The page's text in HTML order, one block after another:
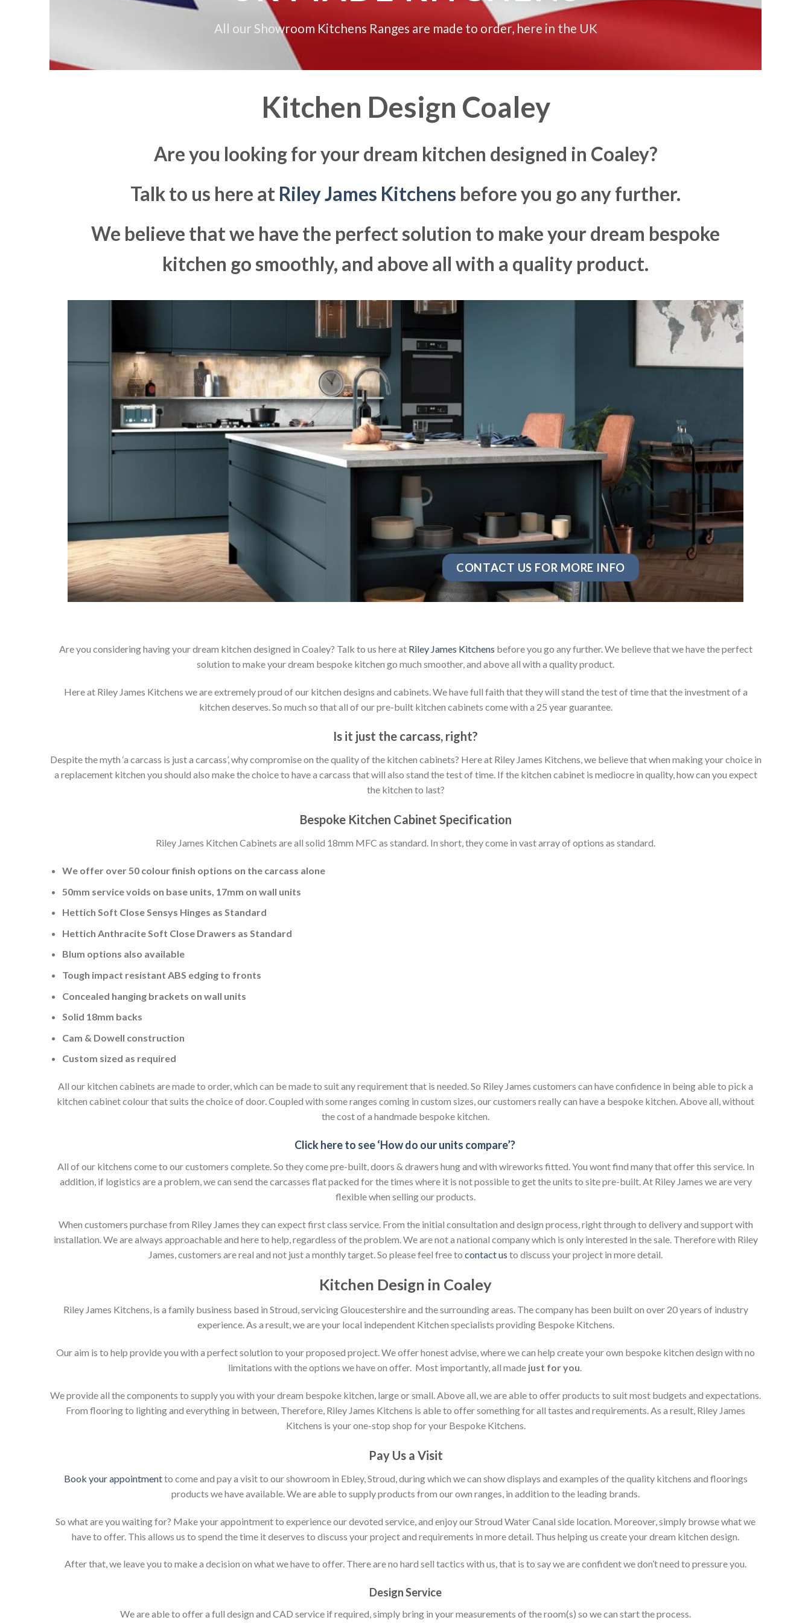
All our Showroom Kitchens Ranges are made to order, here in the UK
Kitchen Design Coaley
Are you looking for your dream kitchen designed in Coaley?
Talk to us here at Riley James Kitchens before you go any further.
We believe that we have the perfect solution to make your dream bespoke
kitchen go smoothly, and above all with a quality product.
CONTACT US FOR MORE INFO
Are you considering having your dream kitchen designed in Coaley? Talk to us here at Riley James Kitchens before you go any further. We believe that we have the perfect
solution to make your dream bespoke kitchen go much smoother, and above all with a quality product.
Here at Riley James Kitchens we are extremely proud of our kitchen designs and cabinets. We have full faith that they will stand the test of time that the investment of a
kitchen deserves. So much so that all of our pre-built kitchen cabinets come with a 25 year guarantee.
Is it just the carcass, right?
Despite the myth ‘a carcass is just a carcass’, why compromise on the quality of the kitchen cabinets? Here at Riley James Kitchens, we believe that when making your choice in
a replacement kitchen you should also make the choice to have a carcass that will also stand the test of time. If the kitchen cabinet is mediocre in quality, how can you expect
the kitchen to last?
Bespoke Kitchen Cabinet Specification
Riley James Kitchen Cabinets are all solid 18mm MFC as standard. In short, they come in vast array of options as standard.
We offer over 50 colour finish options on the carcass alone
50mm service voids on base units, 17mm on wall units
Hettich Soft Close Sensys Hinges as Standard
Hettich Anthracite Soft Close Drawers as Standard
Blum options also available
Tough impact resistant ABS edging to fronts
Concealed hanging brackets on wall units
Solid 18mm backs
Cam & Dowell construction
Custom sized as required
All our kitchen cabinets are made to order, which can be made to suit any requirement that is needed. So Riley James customers can have confidence in being able to pick a
kitchen cabinet colour that suits the choice of door. Coupled with some ranges coming in custom sizes, our customers really can have a bespoke kitchen. Above all, without
the cost of a handmade bespoke kitchen.
Click here to see ‘How do our units compare’?
All of our kitchens come to our customers complete. So they come pre-built, doors & drawers hung and with wireworks fitted. You wont find many that offer this service. In
addition, if logistics are a problem, we can send the carcasses flat packed for the times where it is not possible to get the units to site pre-built. At Riley James we are very
flexible when selling our products.
When customers purchase from Riley James they can expect first class service. From the initial consultation and design process, right through to delivery and support with
installation. We are always approachable and here to help, regardless of the problem. We are not a national company which is only interested in the sale. Therefore with Riley
James, customers are real and not just a monthly target. So please feel free to contact us to discuss your project in more detail.
Kitchen Design in Coaley
Riley James Kitchens, is a family business based in Stroud, servicing Gloucestershire and the surrounding areas. The company has been built on over 20 years of industry
experience. As a result, we are your local independent Kitchen specialists providing Bespoke Kitchens.
Our aim is to help provide you with a perfect solution to your proposed project. We offer honest advise, where we can help create your own bespoke kitchen design with no
limitations with the options we have on offer. Most importantly, all made just for you.
We provide all the components to supply you with your dream bespoke kitchen, large or small. Above all, we are able to offer products to suit most budgets and expectations.
From flooring to lighting and everything in between, Therefore, Riley James Kitchens is able to offer something for all tastes and requirements. As a result, Riley James
Kitchens is your one-stop shop for your Bespoke Kitchens.
Pay Us a Visit
Book your appointmentto come and pay a visit to our showroom in Ebley, Stroud, during which we can show displays and examples of the quality kitchens and floorings
products we have available. We are able to supply products from our own ranges, in addition to the leading brands.
So what are you waiting for? Make your appointment to experience our devoted service, and enjoy our Stroud Water Canal side location. Moreover, simply browse what we
have to offer. This allows us to spend the time it deserves to discuss your project and requirements in more detail. Thus helping us create your dream kitchen design.
After that, we leave you to make a decision on what we have to offer. There are no hard sell tactics with us, that is to say we are confident we don’t need to pressure you.
Design Service
We are able to offer a full design and CAD service if required, simply bring in your measurements of the room(s) so we can start the process.